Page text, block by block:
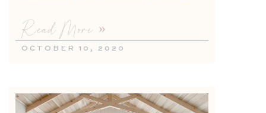
Read More »
OCTOBER 10, 2020